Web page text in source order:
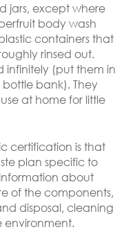
jars, except where
body wash
containers that
rinsed out.
infinitely (put them in
bank). They
at home for little
certification is that
plan specific to
about
of the components,
disposal, cleaning
environment.